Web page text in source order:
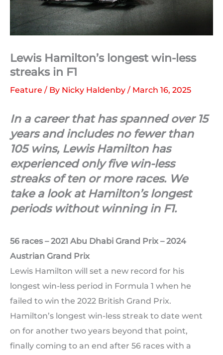
Lewis Hamilton’s longest win-less
streaks in F1
Feature / By Nicky Haldenby / March 16, 2025
In a career that has spanned over 15
years and includes no fewer than
105 wins, Lewis Hamilton has
experienced only five win-less
streaks of ten or more races. We
take a look at Hamilton’s longest
periods without winning in F1.
56 races – 2021 Abu Dhabi Grand Prix – 2024
Austrian Grand Prix
Lewis Hamilton will set a new record for his
longest win-less period in Formula 1 when he
failed to win the 2022 British Grand Prix.
Hamilton’s longest win-less streak to date went
on for another two years beyond that point,
finally coming to an end after 56 races with a